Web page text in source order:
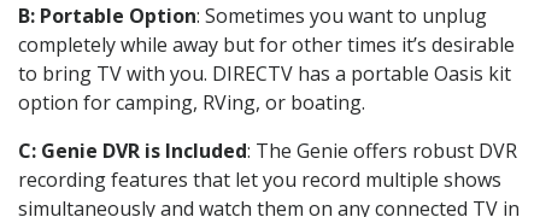
B: Portable Option: Sometimes you want to unplug
completely while away but for other times it’s desirable
to bring TV with you. DIRECTV has a portable Oasis kit
option for camping, RVing, or boating.
C: Genie DVR is Included: The Genie offers robust DVR
recording features that let you record multiple shows
simultaneously and watch them on any connected TV in